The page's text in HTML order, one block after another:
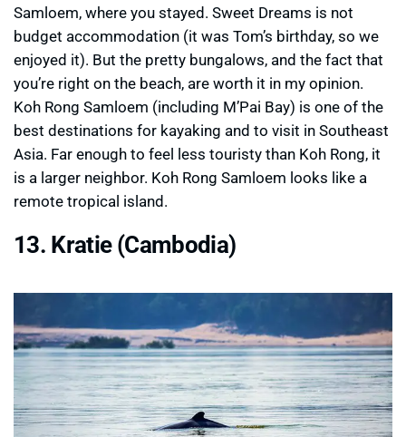
Samloem, where you stayed. Sweet Dreams is not
budget accommodation (it was Tom’s birthday, so we
enjoyed it). But the pretty bungalows, and the fact that
you’re right on the beach, are worth it in my opinion.
Koh Rong Samloem (including M’Pai Bay) is one of the
best destinations for kayaking and to visit in Southeast
Asia. Far enough to feel less touristy than Koh Rong, it
is a larger neighbor. Koh Rong Samloem looks like a
remote tropical island.
13. Kratie (Cambodia)